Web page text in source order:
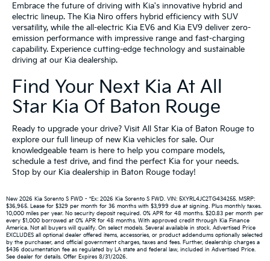
Embrace the future of driving with Kia's innovative hybrid and
electric lineup. The Kia Niro offers hybrid efficiency with SUV
versatility, while the all-electric Kia EV6 and Kia EV9 deliver zero-
emission performance with impressive range and fast-charging
capability. Experience cutting-edge technology and sustainable
driving at our Kia dealership.
Find Your Next Kia At All
Star Kia Of Baton Rouge
Ready to upgrade your drive? Visit All Star Kia of Baton Rouge to
explore our full lineup of new Kia vehicles for sale. Our
knowledgeable team is here to help you compare models,
schedule a test drive, and find the perfect Kia for your needs.
Stop by our Kia dealership in Baton Rouge today!
New 2026 Kia Sorento S FWD - *Ex: 2026 Kia Sorento S FWD. VIN: 5XYRL4JC2TG434255. MSRP:
$36,965. Lease for $329 per month for 36 months with $3,999 due at signing. Plus monthly taxes.
10,000 miles per year. No security deposit required. 0% APR for 48 months. $20.83 per month per
every $1,000 borrowed at 0% APR for 48 months. With approved credit through Kia Finance
America. Not all buyers will qualify. On select models. Several available in stock. Advertised Price
EXCLUDES all optional dealer offered items, accessories, or product addendums optionally selected
by the purchaser, and official government charges, taxes and fees. Further, dealership charges a
$436 documentation fee as regulated by LA state and federal law, included in Advertised Price.
See dealer for details. Offer Expires 8/31/2026.